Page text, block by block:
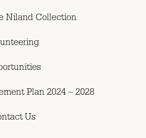
Niland Collection
Plan 2024 – 2028
Us